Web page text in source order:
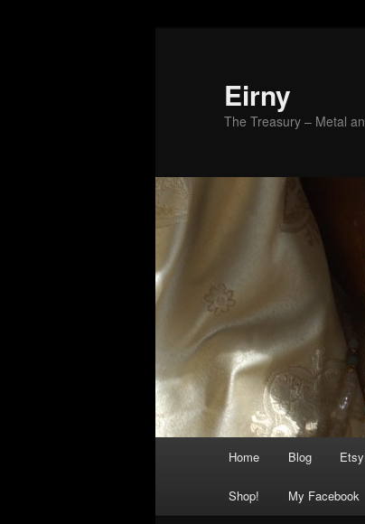
Eirny
The Treasury – Metal
Home Blog
Shop! My Facebook